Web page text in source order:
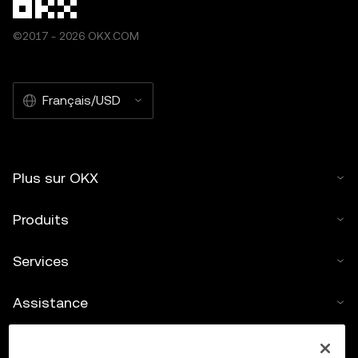
©2017 - 2026 OKX.COM
Français/USD
Plus sur OKX
Produits
Services
Assistance